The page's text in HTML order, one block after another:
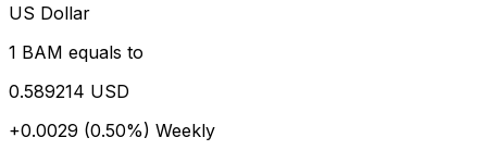
US Dollar
1 BAM equals to
0.589214 USD
+0.0029 (0.50%) Weekly